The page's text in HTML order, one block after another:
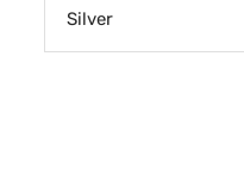
Silver